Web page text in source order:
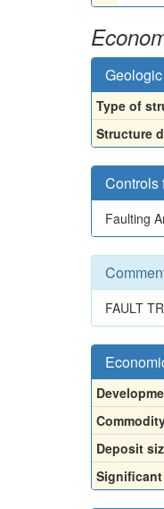
Type of
Structure
Controls
Faulting
FAULT
Deposit
Significant